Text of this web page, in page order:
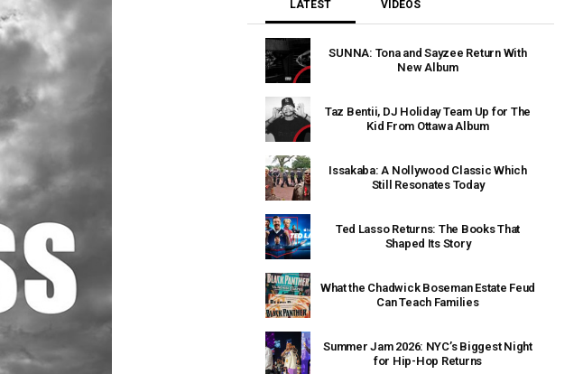
LATEST VIDEOS
SUNNA: Tona and Sayzee Return With
New Album
Taz Bentii, DJ Holiday Team Up for The
Kid From Ottawa Album
Issakaba: A Nollywood Classic Which
Still Resonates Today
Ted Lasso Returns: The Books That
Shaped Its Story
What the Chadwick Boseman Estate Feud
Can Teach Families
Summer Jam 2026: NYC’s Biggest Night
for Hip-Hop Returns